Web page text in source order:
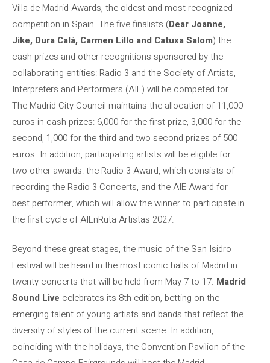
Villa de Madrid Awards, the oldest and most recognized
competition in Spain. The five finalists (Dear Joanne,
Jike, Dura Calá, Carmen Lillo and Catuxa Salom) the
cash prizes and other recognitions sponsored by the
collaborating entities: Radio 3 and the Society of Artists,
Interpreters and Performers (AIE) will be competed for.
The Madrid City Council maintains the allocation of 11,000
euros in cash prizes: 6,000 for the first prize, 3,000 for the
second, 1,000 for the third and two second prizes of 500
euros. In addition, participating artists will be eligible for
two other awards: the Radio 3 Award, which consists of
recording the Radio 3 Concerts, and the AIE Award for
best performer, which will allow the winner to participate in
the first cycle of AIEnRuta Artistas 2027.
Beyond these great stages, the music of the San Isidro
Festival will be heard in the most iconic halls of Madrid in
twenty concerts that will be held from May 7 to 17. Madrid
Sound Live celebrates its 8th edition, betting on the
emerging talent of young artists and bands that reflect the
diversity of styles of the current scene. In addition,
coinciding with the holidays, the Convention Pavilion of the